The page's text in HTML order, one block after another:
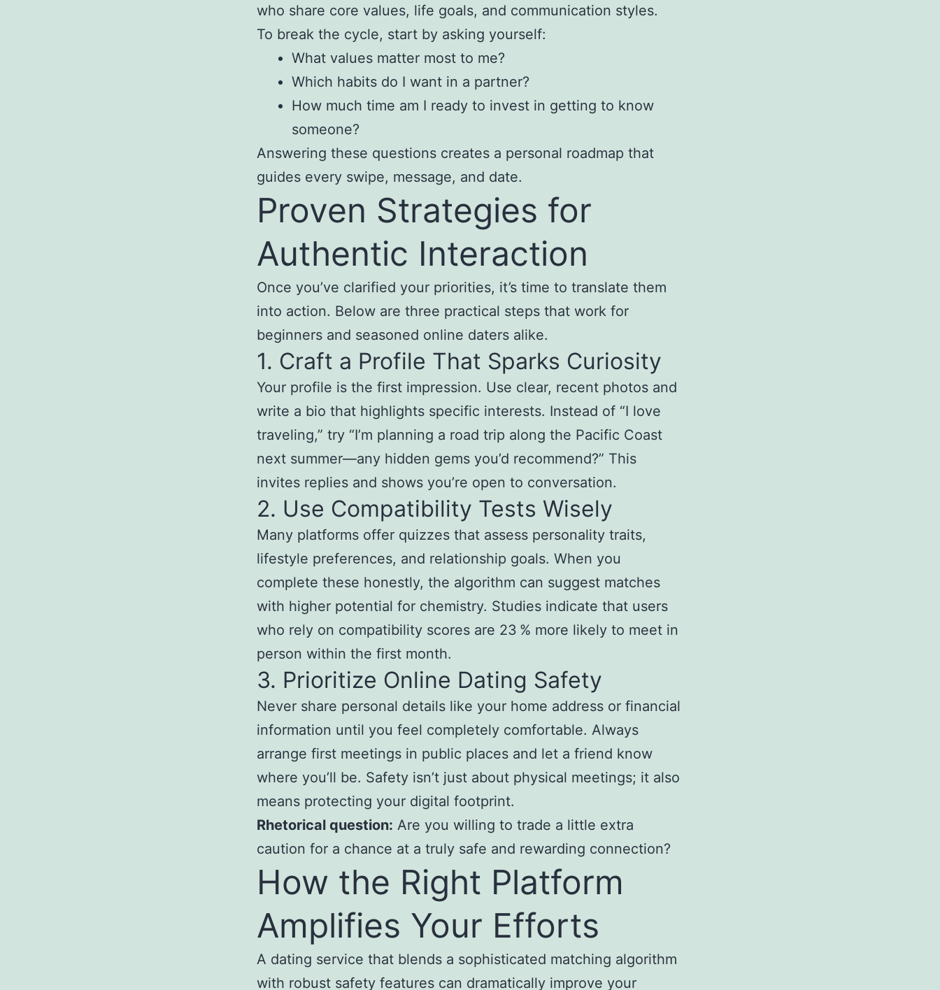
who share core values, life goals, and communication styles.
To break the cycle, start by asking yourself:
What values matter most to me?
Which habits do I want in a partner?
How much time am I ready to invest in getting to know
someone?
Answering these questions creates a personal roadmap that
guides every swipe, message, and date.
Proven Strategies for
Authentic Interaction
Once you’ve clarified your priorities, it’s time to translate them
into action. Below are three practical steps that work for
beginners and seasoned online daters alike.
1. Craft a Profile That Sparks Curiosity
Your profile is the first impression. Use clear, recent photos and
write a bio that highlights specific interests. Instead of “I love
traveling,” try “I’m planning a road trip along the Pacific Coast
next summer—any hidden gems you’d recommend?” This
invites replies and shows you’re open to conversation.
2. Use Compatibility Tests Wisely
Many platforms offer quizzes that assess personality traits,
lifestyle preferences, and relationship goals. When you
complete these honestly, the algorithm can suggest matches
with higher potential for chemistry. Studies indicate that users
who rely on compatibility scores are 23 % more likely to meet in
person within the first month.
3. Prioritize Online Dating Safety
Never share personal details like your home address or financial
information until you feel completely comfortable. Always
arrange first meetings in public places and let a friend know
where you’ll be. Safety isn’t just about physical meetings; it also
means protecting your digital footprint.
Rhetorical question: Are you willing to trade a little extra
caution for a chance at a truly safe and rewarding connection?
How the Right Platform
Amplifies Your Efforts
A dating service that blends a sophisticated matching algorithm
with robust safety features can dramatically improve your